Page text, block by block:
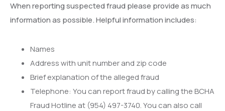
When reporting suspected fraud please provide as much
information as possible. Helpful information includes:
Names
Address with unit number and zip code
Brief explanation of the alleged fraud
Telephone: You can report fraud by calling the BCHA
Fraud Hotline at (954) 497-3740. You can also call